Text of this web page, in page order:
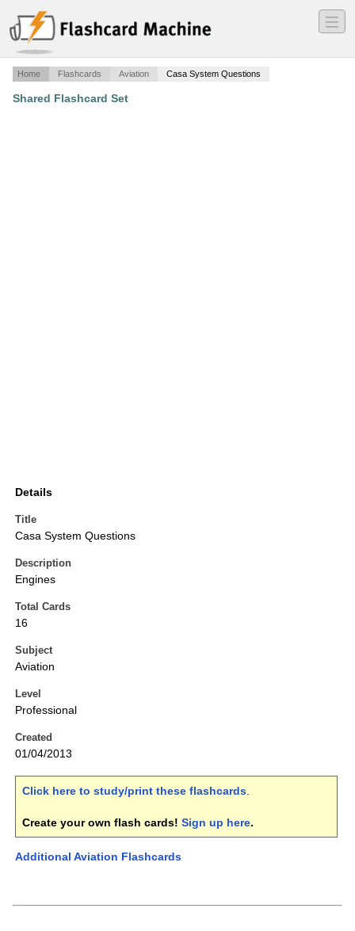
―
―
―
Home Flashcards Aviation Casa System Questions
Shared Flashcard Set
Details
Title
Casa System Questions
Description
Engines
Total Cards
16
Subject
Aviation
Level
Professional
Created
01/04/2013
Click here to study/print these flashcards.
Create your own flash cards! Sign up here.
Additional Aviation Flashcards